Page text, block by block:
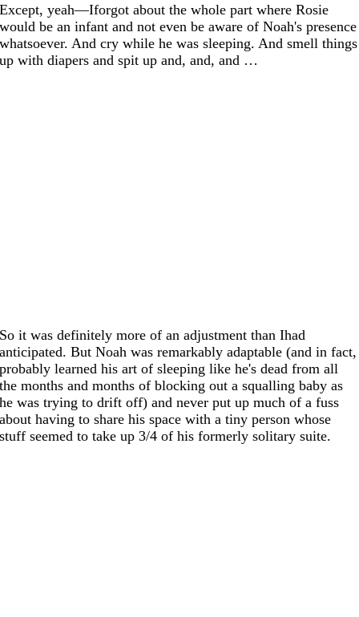
Except, yeah—Iforgot about the whole part where Rosie
would be an infant and not even be aware of Noah's presence
whatsoever. And cry while he was sleeping. And smell things
up with diapers and spit up and, and, and …
So it was definitely more of an adjustment than Ihad
anticipated. But Noah was remarkably adaptable (and in fact,
probably learned his art of sleeping like he's dead from all
the months and months of blocking out a squalling baby as
he was trying to drift off) and never put up much of a fuss
about having to share his space with a tiny person whose
stuff seemed to take up 3/4 of his formerly solitary suite.